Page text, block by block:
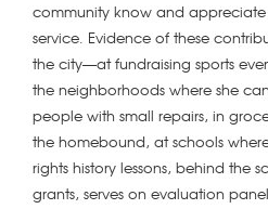
community know and
service. Evidence of these
the city—at fundraising sports
the neighborhoods where she
people with small repairs, in
the homebound, at schools
rights history lessons, behind the
grants, serves on evaluation